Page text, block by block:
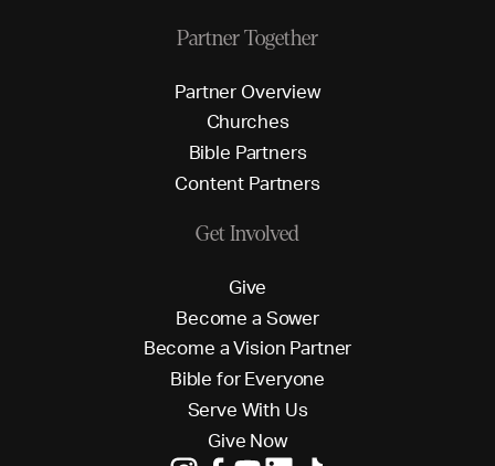
Partner Together
Partner Overview
Churches
Bible Partners
Content Partners
Get Involved
Give
Become a Sower
Become a Vision Partner
Bible for Everyone
Serve With Us
Give Now